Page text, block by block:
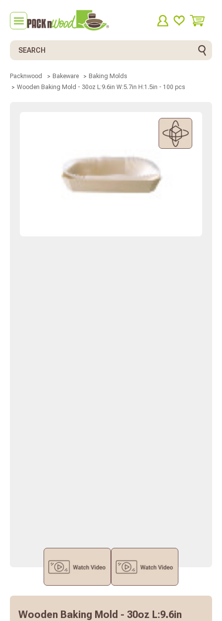
Search
Packnwood Bakeware
Baking Molds
Wooden Baking Mold - 30oz L:9.6in W:5.7in H:1.5in - 100 pcs
Wooden Baking Mold - 30oz L:9.6in